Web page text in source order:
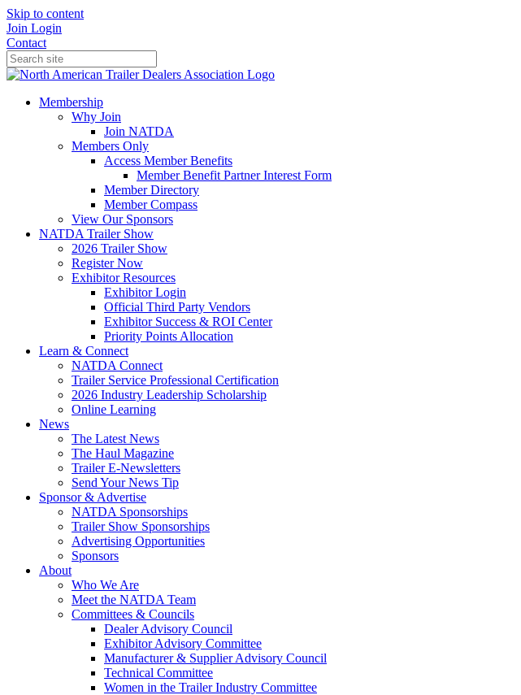
Skip to content
Join Login
Contact
Membership
Why Join
Join NATDA
Members Only
Access Member Benefits
Member Benefit Partner Interest Form
Member Directory
Member Compass
View Our Sponsors
NATDA Trailer Show
2026 Trailer Show
Register Now
Exhibitor Resources
Exhibitor Login
Official Third Party Vendors
Exhibitor Success & ROI Center
Priority Points Allocation
Learn & Connect
NATDA Connect
Trailer Service Professional Certification
2026 Industry Leadership Scholarship
Online Learning
News
The Latest News
The Haul Magazine
Trailer E-Newsletters
Send Your News Tip
Sponsor & Advertise
NATDA Sponsorships
Trailer Show Sponsorships
Advertising Opportunities
Sponsors
About
Who We Are
Meet the NATDA Team
Committees & Councils
Dealer Advisory Council
Exhibitor Advisory Committee
Manufacturer & Supplier Advisory Council
Technical Committee
Women in the Trailer Industry Committee